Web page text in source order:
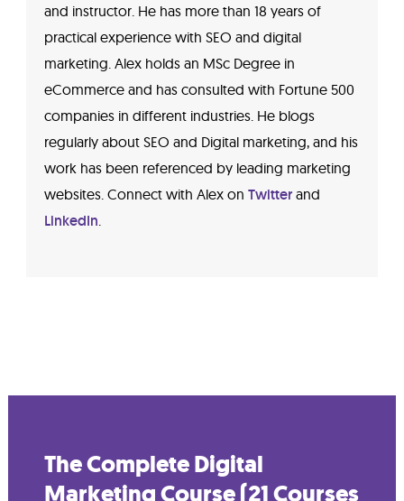
and instructor. He has more than 18 years of
practical experience with SEO and digital
marketing. Alex holds an MSc Degree in
eCommerce and has consulted with Fortune 500
companies in different industries. He blogs
regularly about SEO and Digital marketing, and his
work has been referenced by leading marketing
websites. Connect with Alex on Twitterand
LinkedIn
The Complete Digital
Marketing Course (21 Courses